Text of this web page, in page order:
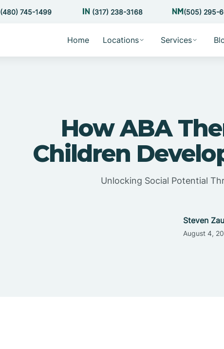
(480) 745-1499 (317) 238-3168 (505) 295-
Home Locations Services
How ABA
Children
Unlocking Social Potential
Steven
August 4,